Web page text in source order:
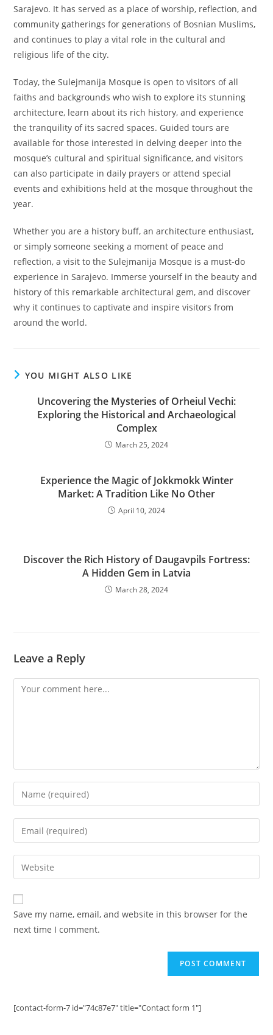
Sarajevo. It has served as a place of worship, reflection, and
community gatherings for generations of Bosnian Muslims,
and continues to play a vital role in the cultural and
religious life of the city.
Today, the Sulejmanija Mosque is open to visitors of all
faiths and backgrounds who wish to explore its stunning
architecture, learn about its rich history, and experience
the tranquility of its sacred spaces. Guided tours are
available for those interested in delving deeper into the
mosque’s cultural and spiritual significance, and visitors
can also participate in daily prayers or attend special
events and exhibitions held at the mosque throughout the
year.
Whether you are a history buff, an architecture enthusiast,
or simply someone seeking a moment of peace and
reflection, a visit to the Sulejmanija Mosque is a must-do
experience in Sarajevo. Immerse yourself in the beauty and
history of this remarkable architectural gem, and discover
why it continues to captivate and inspire visitors from
around the world.
YOU MIGHT ALSO LIKE
Uncovering the Mysteries of Orheiul Vechi:
Exploring the Historical and Archaeological
Complex
March 25, 2024
Experience the Magic of Jokkmokk Winter
Market: A Tradition Like No Other
April 10, 2024
Discover the Rich History of Daugavpils Fortress:
A Hidden Gem in Latvia
March 28, 2024
Leave a Reply
Comment
Enter
your
name
comment
Enter
your
email
address
comment
Enter
your
website
URL
(optional)
Save my name, email, and website in this browser for the
next time I comment.
[contact-form-7 id="74c87e7" title="Contact form 1"]